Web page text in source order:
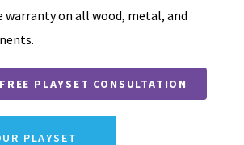
on all wood, metal, and
PLAYSET CONSULTATION
PLAYSET